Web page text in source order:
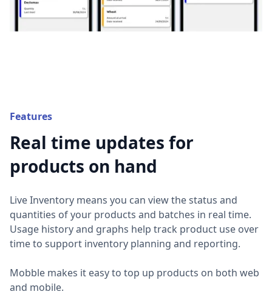
Features
Real time updates for
products on hand
Live Inventory means you can view the status and
quantities of your products and batches in real time.
Usage history and graphs help track product use over
time to support inventory planning and reporting.
Mobble makes it easy to top up products on both web
and mobile.